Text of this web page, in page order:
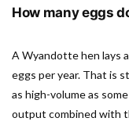
How many eggs
A Wyandotte hen lays
eggs per year. That is
as high-volume as
output combined with